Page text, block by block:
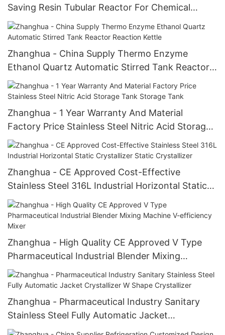
Saving Resin Tubular Reactor For Chemical
Industry Reaction Kettle
Zhanghua - China Supply Thermo Enzyme
Ethanol Quartz Automatic Stirred Tank Reactor
Reaction Kettle
Zhanghua - 1 Year Warranty And Material
Factory Price Stainless Steel Nitric Acid Storage
Tank Storage Tank
Zhanghua - CE Approved Cost-Effective
Stainless Steel 316L Industrial Horizontal Static
Crystallizer Static Crystallizer
Zhanghua - High Quality CE Approved V Type
Pharmaceutical Industrial Blender Mixing
Machine V-efficiency Mixer
Zhanghua - Pharmaceutical Industry Sanitary
Stainless Steel Fully Automatic Jacket
Crystallizer W Shape Crystallizer